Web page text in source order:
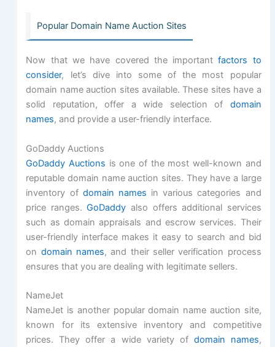
Popular Domain Name Auction Sites
Now that we have covered the importantfactors to
consider, let’s dive into some of the most popular
domain name auction sites available. These sites have a
solid reputation, offer a wide selection of domain
names, and provide a user-friendly interface.
GoDaddy Auctions
GoDaddy Auctions is one of the most well-known and
reputable domain name auction sites. They have a large
inventory of domain names in various categories and
price ranges.GoDaddy also offers additional services
such as domain appraisals and escrow services. Their
user-friendly interface makes it easy to search and bid
on domain names, and their seller verification process
ensures that you are dealing with legitimate sellers.
NameJet
NameJet is another popular domain name auction site,
known for its extensive inventory and competitive
prices. They offer a wide variety of domain names,